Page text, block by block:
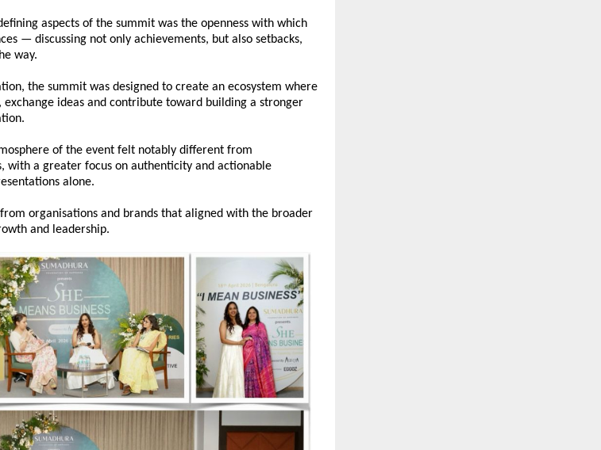
aspects of the summit was the openness with which
— discussing not only achievements, but also setbacks,
way.
, the summit was designed to create an ecosystem where
ideas and contribute toward building a stronger
of the event felt notably different from
with a greater focus on authenticity and actionable
alone.
organisations and brands that aligned with the broader
and leadership.